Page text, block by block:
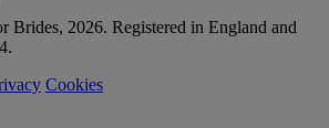
Brides, 2026. Registered in England and
Cookies